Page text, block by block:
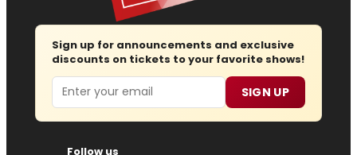
Sign up for announcements and exclusive
discounts on tickets to your favorite shows!
Email SIGN UP
Follow us